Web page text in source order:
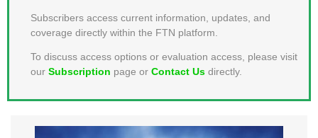
Subscribers access current information, updates, and
coverage directly within the FTN platform.
To discuss access options or evaluation access, please visit
our Subscription page or Contact Us directly.